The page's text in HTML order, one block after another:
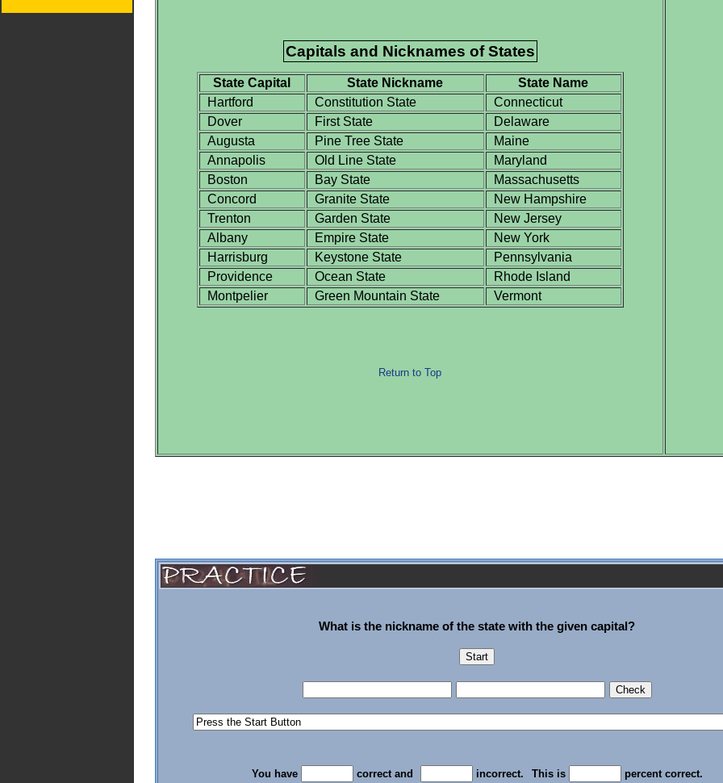
Capitals and Nicknames of States
State Capital State Nickname
State Name
Hartford
Constitution State
Connecticut
Dover
First State
Delaware
Augusta
Pine Tree State
Maine
Annapolis
Old Line State
Maryland
Boston
Bay State
Massachusetts
Concord
Granite State
New Hampshire
Trenton
Garden State
New Jersey
Albany
Empire State
New York
Harrisburg
Keystone State
Pennsylvania
Providence
Ocean State
Rhode Island
Montpelier
Green Mountain State Vermont
Return to Top
What is the nickname of the state with the given capital?
You have correct and incorrect. This is percent correct.